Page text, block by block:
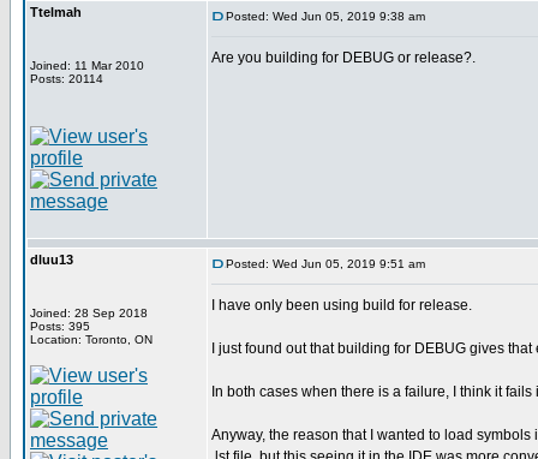
Ttelmah
Joined: 11 Mar 2010
Posts: 20114
Posted: Wed Jun 05, 2019 9:38 am
Are you building for DEBUG or release?.
dluu13
Joined: 28 Sep 2018
Posts: 395
Location: Toronto, ON
Posted: Wed Jun 05, 2019 9:51 am
I have only been using build for release.
I just found out that building for DEBUG gives
In both cases when there is a failure, I think it
Anyway, the reason that I wanted to load